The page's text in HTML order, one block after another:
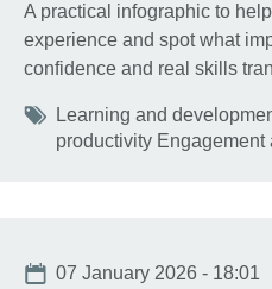
A practical infographic to
experience and spot what
confidence and real skills
Tags
Learning and
productivity Engagement
Date
07 January 2026 - 18:01